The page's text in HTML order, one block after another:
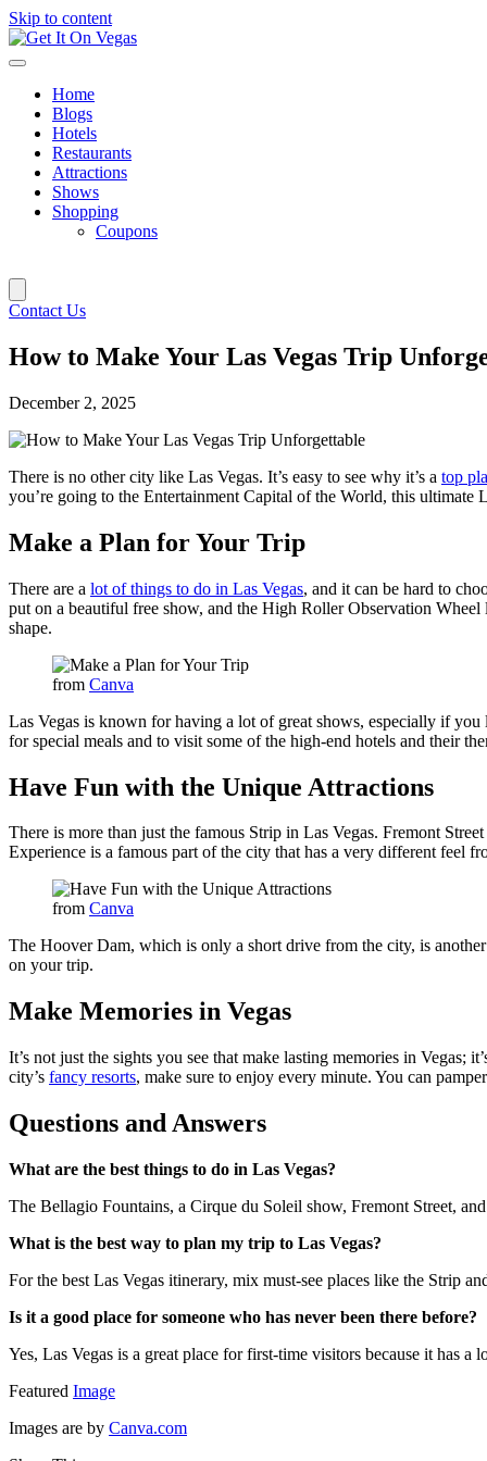
Skip to content
Home
Blogs
Hotels
Restaurants
Attractions
Shows
Shopping
Coupons
Contact Us
How to Make Your Las Vegas Trip
December 2, 2025
There is no other city like Las Vegas. It’s easy to see why it’s a top
you’re going to the Entertainment Capital of the World, this
Make a Plan for Your Trip
There are a lot of things to do in Las Vegas, and it can be hard to
put on a beautiful free show, and the High Roller Observation
shape.
from Canva
Las Vegas is known for having a lot of great shows, especially if
for special meals and to visit some of the high-end hotels and their
Have Fun with the Unique Attractions
There is more than just the famous Strip in Las Vegas. Fremont
Experience is a famous part of the city that has a very different feel
from Canva
The Hoover Dam, which is only a short drive from the city, is
on your trip.
Make Memories in Vegas
It’s not just the sights you see that make lasting memories in
city’s fancy resorts, make sure to enjoy every minute. You can
Questions and Answers
What are the best things to do in Las Vegas?
The Bellagio Fountains, a Cirque du Soleil show, Fremont Street,
What is the best way to plan my trip to Las Vegas?
For the best Las Vegas itinerary, mix must-see places like the Strip
Is it a good place for someone who has never been there before?
Yes, Las Vegas is a great place for first-time visitors because it has
Featured Image
Images are by Canva.com